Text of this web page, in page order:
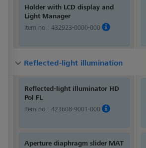
Holder with LCD display and
Light Manager
Item no.: 432923-0000-000
Reflected-light illumination
Reflected-light illuminator HD
Pol FL
Item no.: 423608-9001-000
Aperture diaphragm slider MAT
Reflected-light illumination
Reflected-light illumination